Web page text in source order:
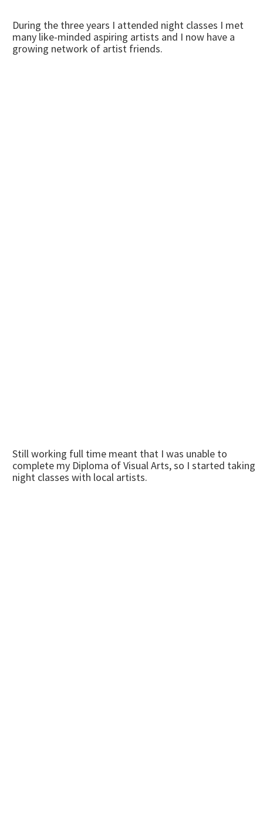
During the three years I attended night classes I met
many like-minded aspiring artists and I now have a
growing network of artist friends.
Still working full time meant that I was unable to
complete my Diploma of Visual Arts, so I started taking
night classes with local artists.